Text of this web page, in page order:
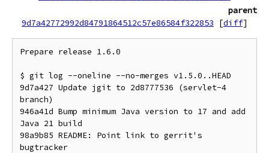
parent
9d7a42772992d84791864512c57e86584f322853
[diff]
Prepare release 1.6.0
$ git log --oneline --no-merges v1.5.0..HEAD
9d7a427 Update jgit to 2d8777536 (servlet-4
branch)
946a41d Bump minimum Java version to 17 and add
Java 21 build
98a9b85 README: Point link to gerrit's
bugtracker